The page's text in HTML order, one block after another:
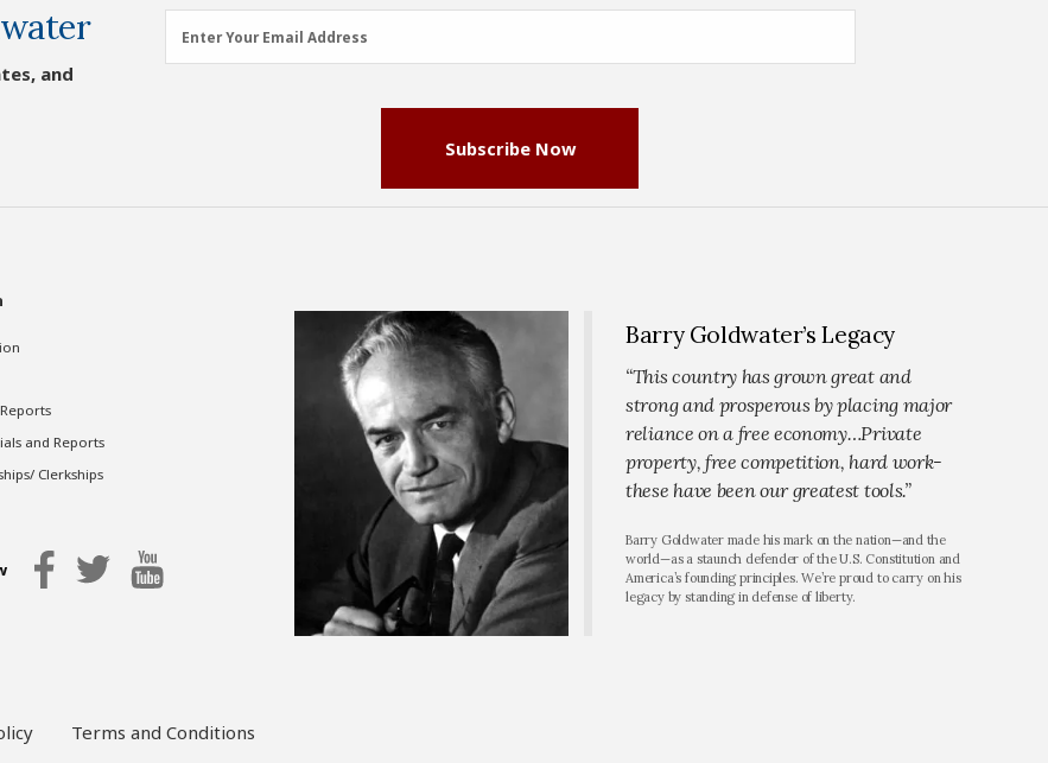
and
Address
Enter Your Email Address
Subscribe Now
and Reports
Clerkships
Barry Goldwater’s Legacy
“This country has grown great and
strong and prosperous by placing major
reliance on a free economy…Private
property, free competition, hard work-
these have been our greatest tools.”
Barry Goldwater made his mark on the nation—and the
world—as a staunch defender of the U.S. Constitution and
America’s founding principles. We’re proud to carry on his
legacy by standing in defense of liberty.
Terms and Conditions